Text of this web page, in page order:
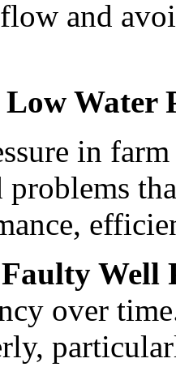
and
Water
in
problems
Well
over